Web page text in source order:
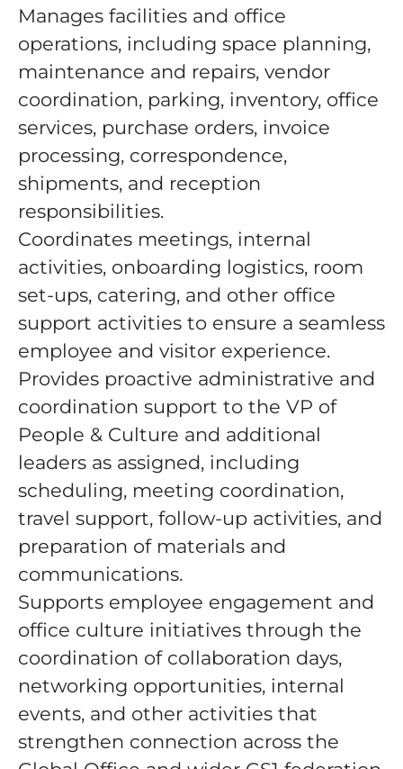
Manages facilities and office
operations, including space planning,
maintenance and repairs, vendor
coordination, parking, inventory, office
services, purchase orders, invoice
processing, correspondence,
shipments, and reception
responsibilities.
Coordinates meetings, internal
activities, onboarding logistics, room
set-ups, catering, and other office
support activities to ensure a seamless
employee and visitor experience.
Provides proactive administrative and
coordination support to the VP of
People & Culture and additional
leaders as assigned, including
scheduling, meeting coordination,
travel support, follow-up activities, and
preparation of materials and
communications.
Supports employee engagement and
office culture initiatives through the
coordination of collaboration days,
networking opportunities, internal
events, and other activities that
strengthen connection across the